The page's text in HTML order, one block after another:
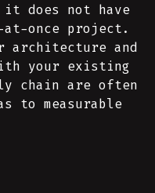
does not have
once project.
architecture and
your existing
chain are often
to measurable